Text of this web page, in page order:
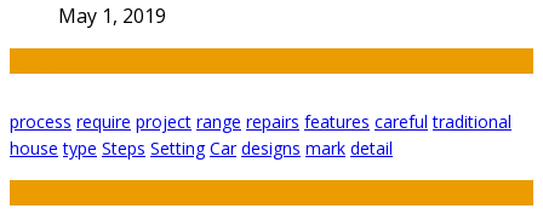
May 1, 2019
process require project range repairs features careful traditional
house type Steps Setting Car designs mark detail